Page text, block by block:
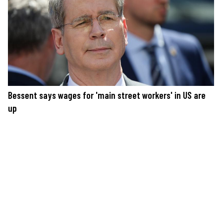
Bessent says wages for 'main street workers' in US are
up